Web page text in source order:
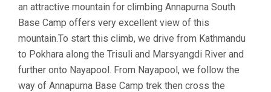
an attractive mountain for climbing Annapurna South
Base Camp offers very excellent view of this
mountain.To start this climb, we drive from Kathmandu
to Pokhara along the Trisuli and Marsyangdi River and
further onto Nayapool. From Nayapool, we follow the
way of Annapurna Base Camp trek then cross the